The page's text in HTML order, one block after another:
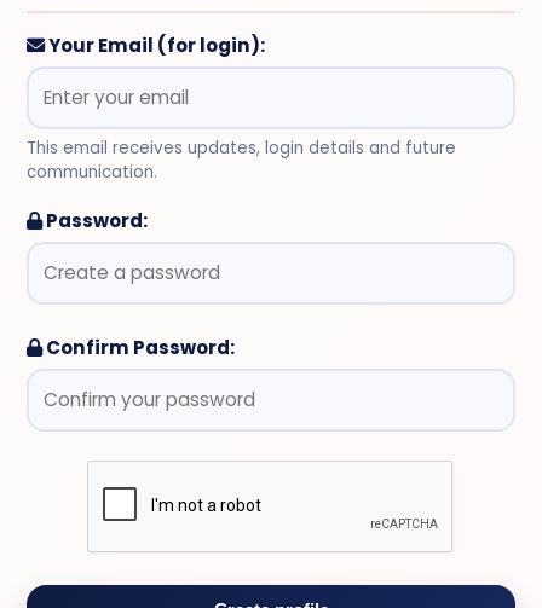
Your Email (for login):
This email receives updates, login details and future
communication.
Password:
Confirm Password: